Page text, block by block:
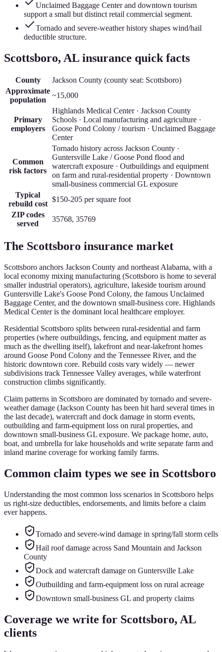
Unclaimed Baggage Center and downtown tourism
support a small but distinct retail commercial segment.
Tornado and severe-weather history shapes wind/hail
deductible structure.
Scottsboro, AL insurance quick facts
County Jackson County (county seat: Scottsboro)
Approximate
population
~15,000
Primary
employers
Highlands Medical Center · Jackson County
Schools · Local manufacturing and agriculture ·
Goose Pond Colony / tourism · Unclaimed Baggage
Center
Common
risk factors
Tornado history across Jackson County ·
Guntersville Lake / Goose Pond flood and
watercraft exposure · Outbuildings and equipment
on farm and rural-residential property · Downtown
small-business commercial GL exposure
Typical
rebuild cost
$150-205 per square foot
ZIP codes
served
35768, 35769
The Scottsboro insurance market
Scottsboro anchors Jackson County and northeast Alabama, with a
local economy mixing manufacturing (Scottsboro is home to several
smaller industrial operators), agriculture, lakeside tourism around
Guntersville Lake's Goose Pond Colony, the famous Unclaimed
Baggage Center, and the downtown small-business core. Highlands
Medical Center is the dominant local healthcare employer.
Residential Scottsboro splits between rural-residential and farm
properties (where outbuildings, fencing, and equipment matter as
much as the dwelling itself), lakefront and near-lakefront homes
around Goose Pond Colony and the Tennessee River, and the
historic downtown core. Rebuild costs vary widely — newer
subdivisions track Tennessee Valley averages, while waterfront
construction climbs significantly.
Claim patterns in Scottsboro are dominated by tornado and severe-
weather damage (Jackson County has been hit hard several times in
the last decade), watercraft and dock damage in storm events,
outbuilding and farm-equipment loss on rural properties, and
downtown small-business GL exposure. We package home, auto,
boat, and umbrella for lake households and write separate farm and
inland marine coverage for working family farms.
Common claim types we see in Scottsboro
Understanding the most common loss scenarios in Scottsboro helps
us right-size deductibles, endorsements, and limits before a claim
ever happens.
Tornado and severe-wind damage in spring/fall storm cells
Hail roof damage across Sand Mountain and Jackson
County
Dock and watercraft damage on Guntersville Lake
Outbuilding and farm-equipment loss on rural acreage
Downtown small-business GL and property claims
Coverage we write for Scottsboro, AL
clients